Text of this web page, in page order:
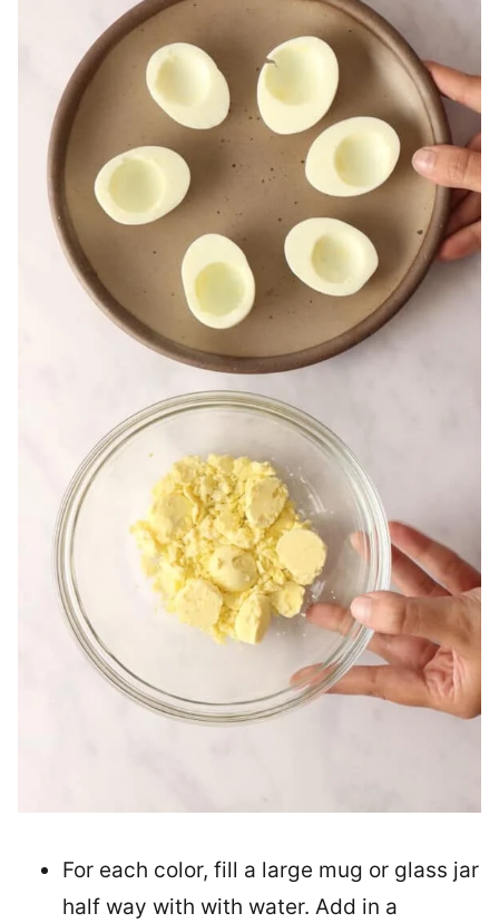
For each color, fill a large mug or glass jar
half way with with water. Add in a